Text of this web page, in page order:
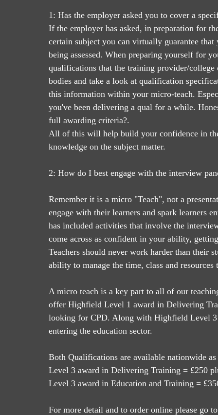
1: Has the employer asked you to cover a
If the employer has asked, in preparation for
certain subject you can virtually guarantee
being assessed. When preparing yourself for
qualifications that the training provider/
bodies and take a look at qualification
this information within your micro-teach.
you've been delivering a qual for a while.
full awarding criteria?.
All of this will help build your confidence in
knowledge on the subject matter.
2: How do I best engage with the interview
Remember it is a micro "Teach", not a
engage with their learners and spark learners
has included activities that involve the
come across as confident in your ability,
Teachers should never work harder than their
ability to manage the time, class and
A micro teach is a key part to all of our
offer Highfield Level 1 award in Delivering
looking for CPD. Along with Highfield Level
entering the education sector.
Both Qualifications are available nationwide
Level 3 award in Delivering Training = £250
Level 3 award in Education and Training =
For more detail and to order online please go